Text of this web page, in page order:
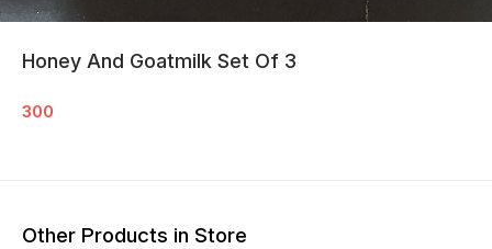
Honey And Goatmilk Set Of 3
300
Other Products in Store